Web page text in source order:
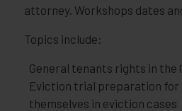
attorney. Workshops dates
Topics include:
General tenants rights in the
Eviction trial preparation
themselves in eviction cases